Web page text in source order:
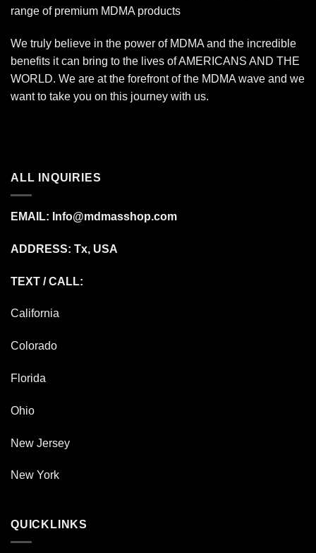
range of premium MDMA products
We truly believe in the power of MDMA and the incredible
benefits it can bring to the lives of AMERICANS AND THE
WORLD. We are at the forefront of the MDMA wave and we
want to take you on this journey with us.
ALL INQUIRIES
EMAIL: Info@mdmasshop.com
ADDRESS: Tx, USA
TEXT / CALL:
California
Colorado
Florida
Ohio
New Jersey
New York
QUICKLINKS